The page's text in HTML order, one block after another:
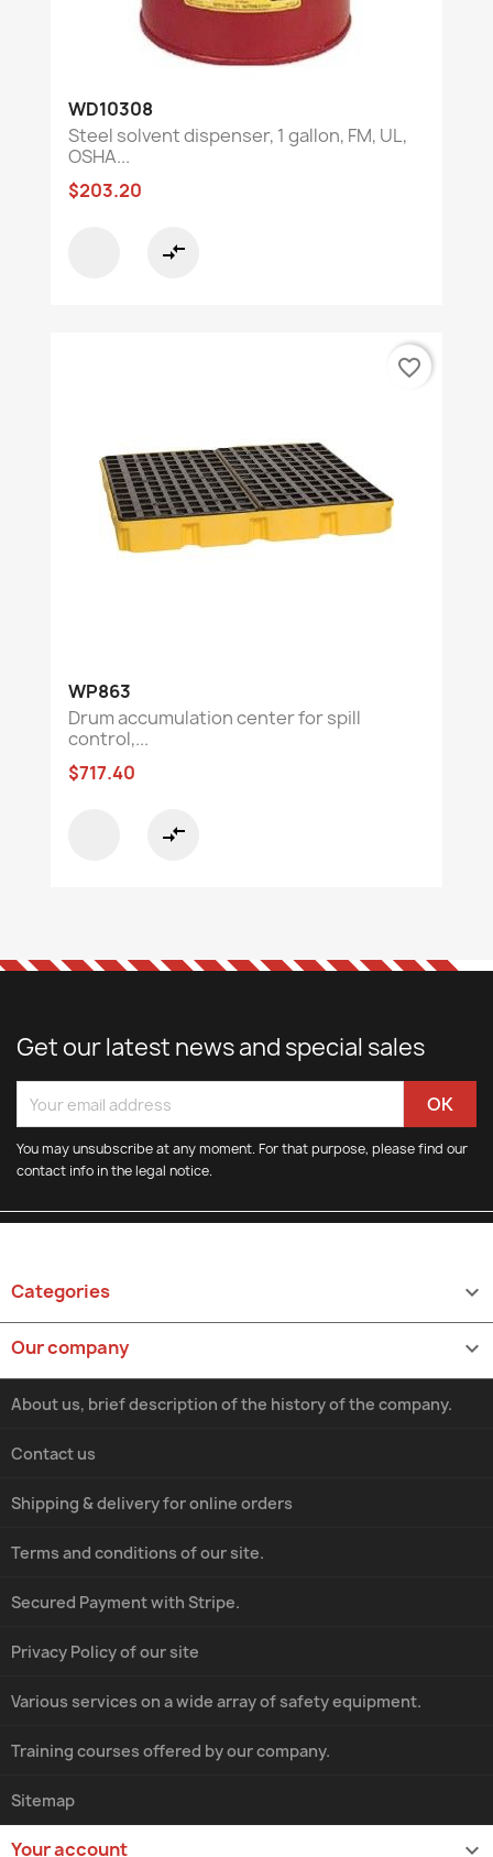
WD10308
Steel solvent dispenser, 1 gallon, FM, UL,
OSHA...
$203.20
compare_arrows
WP863
Drum accumulation center for spill
control,...
$717.40
compare_arrows
favorite_border
Get our latest news and special sales
You may unsubscribe at any moment. For that purpose, please find our
contact info in the legal notice.
Categories 
Our company 
Shipping & delivery for online orders
Terms and conditions of our site.
About us, brief description of the history of the company.
Secured Payment with Stripe.
Privacy Policy of our site
Various services on a wide array of safety equipment.
Training courses offered by our company.
Contact us
Sitemap
Your account 